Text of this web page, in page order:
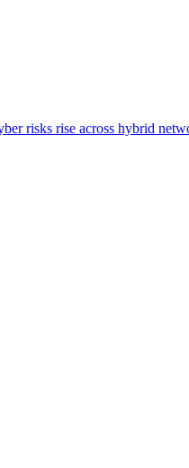
risks rise across hybrid